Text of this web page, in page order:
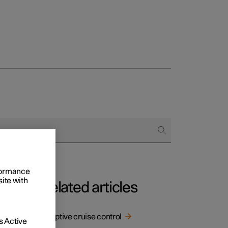
Related articles
Adaptive cruise control
with
Active